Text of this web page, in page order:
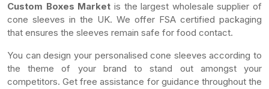
Custom Boxes Market is the largest wholesale supplier of
cone sleeves in the UK. We offer FSA certified packaging
that ensures the sleeves remain safe for food contact.
You can design your personalised cone sleeves according to
the theme of your brand to stand out amongst your
competitors. Get free assistance for guidance throughout the